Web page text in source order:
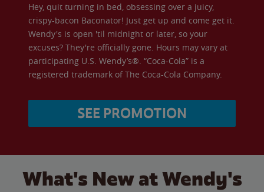
Hey, quit turning in bed, obsessing over a juicy,
crispy-bacon Baconator! Just get up and come get it.
Wendy's is open 'til midnight or later, so your
excuses? They're officially gone. Hours may vary at
participating U.S. Wendy’s®. “Coca-Cola” is a
registered trademark of The Coca-Cola Company.
SEE PROMOTION
What's New at Wendy's